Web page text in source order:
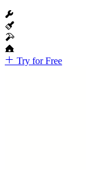
Try for Free